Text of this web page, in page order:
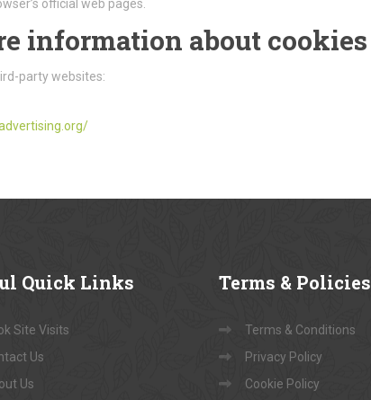
official web pages.
information about cookies
party websites:
Quick Links
Site Visits
Us
Us
Terms & Policies
Terms & Conditions
Privacy Policy
Cookie Policy